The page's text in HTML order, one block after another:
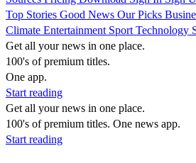
Top Stories Good News Our Picks
Climate Entertainment Sport Technology
Get all your news in one place.
100's of premium titles.
One app.
Start reading
Get all your news in one place.
100's of premium titles. One news app.
Start reading